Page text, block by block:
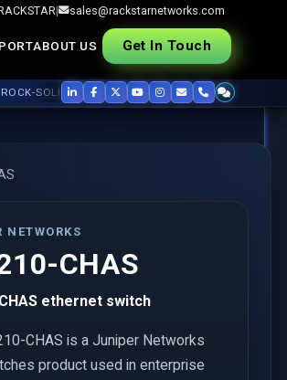
| sales@rackstarnetworks.com
ABOUT US Get In Touch
SOLID REFURB, FAST SHIP ▸▸USED CISCO,JUNIPER
NETWORKS
CHAS
ethernet switch
CHAS is a Juniper Networks
product used in enterprise